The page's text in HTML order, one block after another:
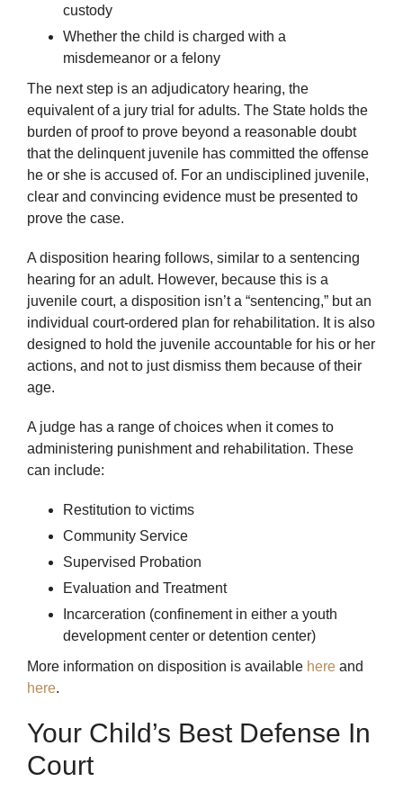
custody
Whether the child is charged with a
misdemeanor or a felony
The next step is an adjudicatory hearing, the
equivalent of a jury trial for adults. The State holds the
burden of proof to prove beyond a reasonable doubt
that the delinquent juvenile has committed the offense
he or she is accused of. For an undisciplined juvenile,
clear and convincing evidence must be presented to
prove the case.
A disposition hearing follows, similar to a sentencing
hearing for an adult. However, because this is a
juvenile court, a disposition isn’t a “sentencing,” but an
individual court-ordered plan for rehabilitation. It is also
designed to hold the juvenile accountable for his or her
actions, and not to just dismiss them because of their
age.
A judge has a range of choices when it comes to
administering punishment and rehabilitation. These
can include:
Restitution to victims
Community Service
Supervised Probation
Evaluation and Treatment
Incarceration (confinement in either a youth
development center or detention center)
More information on disposition is available here and
here.
Your Child’s Best Defense In
Court